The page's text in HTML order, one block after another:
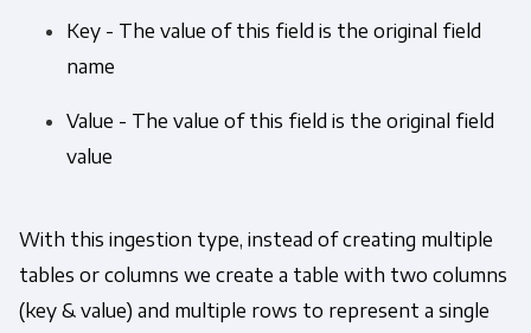
Key - The value of this field is the original field
name
Value - The value of this field is the original field
value
With this ingestion type, instead of creating multiple
tables or columns we create a table with two columns
(key & value) and multiple rows to represent a single